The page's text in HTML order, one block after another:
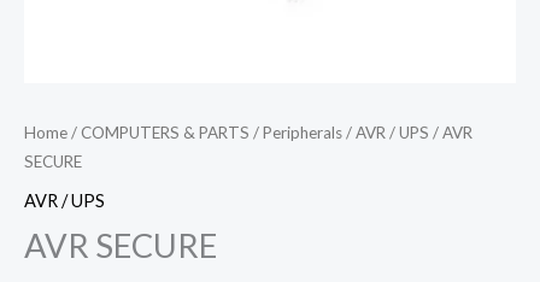
Home/ COMPUTERS & PARTS /Peripherals/AVR / UPS / AVR
SECURE
AVR / UPS
AVR SECURE